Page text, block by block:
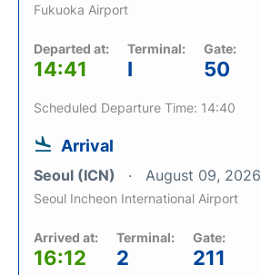
Fukuoka Airport
Departed at:
14:41
Terminal:
I
Gate:
50
Scheduled Departure Time: 14:40
Arrival
Seoul (ICN) August 09, 2026
Seoul Incheon International Airport
Arrived at:
16:12
Terminal:
2
Gate:
211